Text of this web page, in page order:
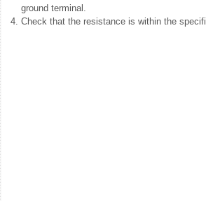
ground terminal.
4. Check that the resistance is within the